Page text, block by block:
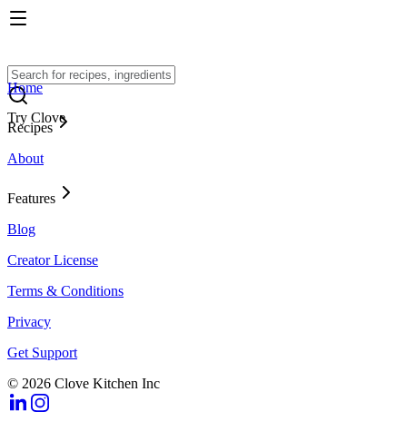
Try Clove
Home
Recipes
About
Features
Blog
Creator License
Terms & Conditions
Privacy
Get Support
© 2026 Clove Kitchen Inc